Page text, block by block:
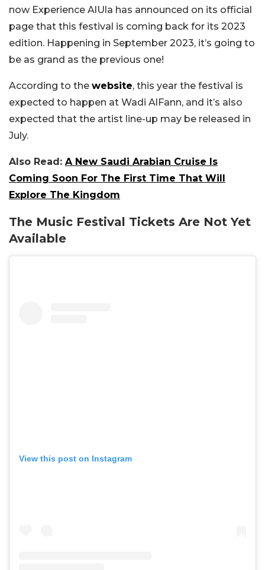
now Experience AlUla has announced on its official
page that this festival is coming back for its 2023
edition. Happening in September 2023, it’s going to
be as grand as the previous one!
According to the website, this year the festival is
expected to happen at Wadi AlFann, and it’s also
expected that the artist line-up may be released in
July.
Also Read: A New Saudi Arabian Cruise Is
Coming Soon For The First Time That Will
Explore The Kingdom
The Music Festival Tickets Are Not Yet
Available
View this post on Instagram